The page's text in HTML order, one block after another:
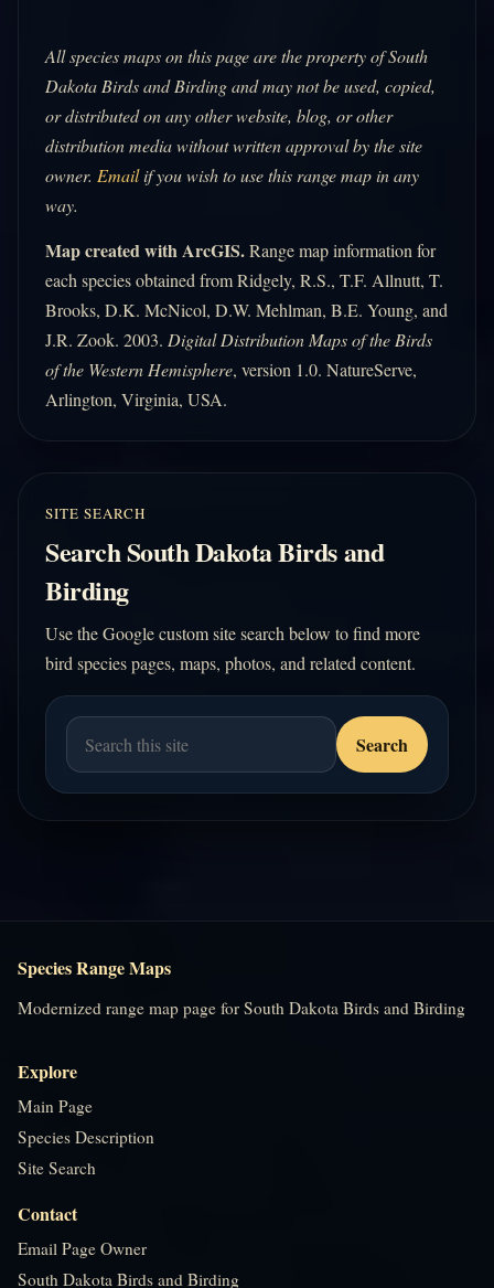
All species maps on this page are the property of South
Dakota Birds and Birding and may not be used, copied,
or distributed on any other website, blog, or other
distribution media without written approval by the site
owner. Emailif you wish to use this range map in any
way.
Map created with ArcGIS.Range map information for
each species obtained from Ridgely, R.S., T.F. Allnutt, T.
Brooks, D.K. McNicol, D.W. Mehlman, B.E. Young, and
J.R. Zook. 2003. Digital Distribution Maps of the Birds
of the Western Hemisphere, version 1.0. NatureServe,
Arlington, Virginia, USA.
SITE SEARCH
Search South Dakota Birds and
Birding
Use the Google custom site search below to find more
bird species pages, maps, photos, and related content.
Species Range Maps
Modernized range map page for South Dakota Birds and Birding
Explore
Main Page
Species Description
Site Search
Contact
Email Page Owner
South Dakota Birds and Birding